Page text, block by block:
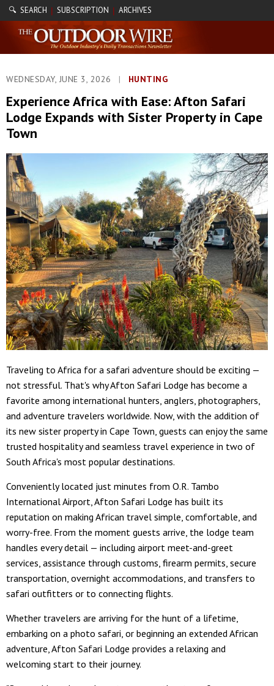
🔍 SEARCH | SUBSCRIPTION | ARCHIVES
WEDNESDAY, JUNE 3, 2026 | HUNTING
Experience Africa with Ease: Afton Safari
Lodge Expands with Sister Property in Cape
Town
Traveling to Africa for a safari adventure should be exciting —
not stressful. That's why Afton Safari Lodge has become a
favorite among international hunters, anglers, photographers,
and adventure travelers worldwide. Now, with the addition of
its new sister property in Cape Town, guests can enjoy the same
trusted hospitality and seamless travel experience in two of
South Africa's most popular destinations.
Conveniently located just minutes from O.R. Tambo
International Airport, Afton Safari Lodge has built its
reputation on making African travel simple, comfortable, and
worry-free. From the moment guests arrive, the lodge team
handles every detail — including airport meet-and-greet
services, assistance through customs, firearm permits, secure
transportation, overnight accommodations, and transfers to
safari outfitters or to connecting flights.
Whether travelers are arriving for the hunt of a lifetime,
embarking on a photo safari, or beginning an extended African
adventure, Afton Safari Lodge provides a relaxing and
welcoming start to their journey.